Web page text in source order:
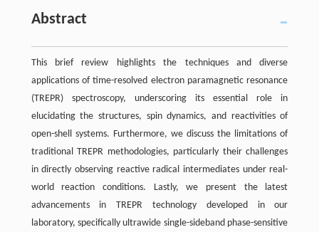
Abstract
This brief review highlights the techniques and diverse
applications of time-resolved electron paramagnetic resonance
(TREPR) spectroscopy, underscoring its essential role in
elucidating the structures, spin dynamics, and reactivities of
open-shell systems. Furthermore, we discuss the limitations of
traditional TREPR methodologies, particularly their challenges
in directly observing reactive radical intermediates under real-
world reaction conditions. Lastly, we present the latest
advancements in TREPR technology developed in our
laboratory, specifically ultrawide single-sideband phase-sensitive